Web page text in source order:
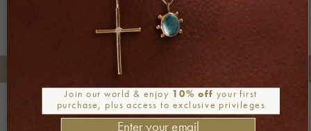
+30 2106722471
Be part of our world
Join our newsletter
Join our world & enjoy 10% off your first
purchase, plus access to exclusive privileges